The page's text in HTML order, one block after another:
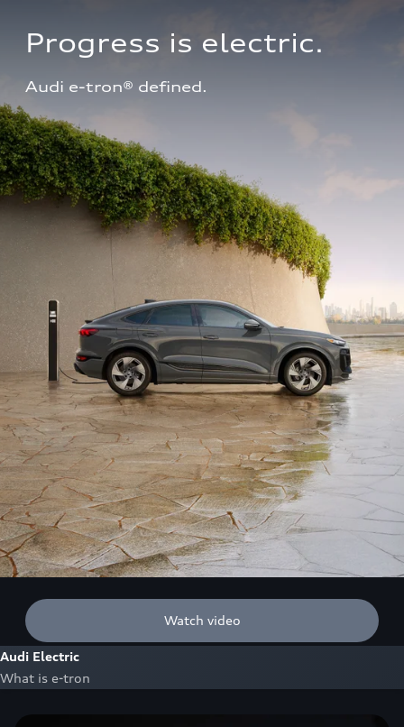
Progress is electric.
Audi e-tron® defined.
Watch video
Audi Electric
What is e-tron